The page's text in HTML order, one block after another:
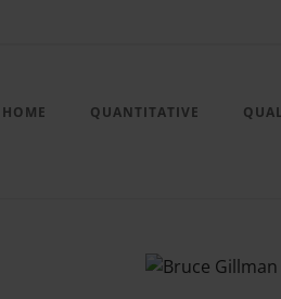
HOME QUANTITATIVE